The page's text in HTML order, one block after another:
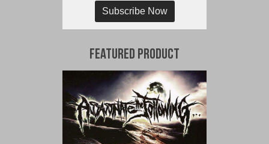
Subscribe Now
Featured Product